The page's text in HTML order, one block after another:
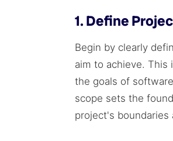
1. Define
Begin by clearly
aim to achieve. This
the goals of
scope sets the
project's boundaries